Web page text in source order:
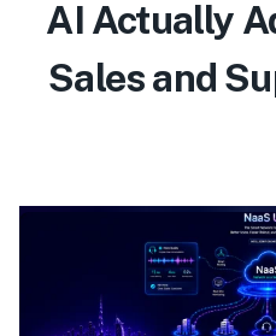
AI Actually
Sales and